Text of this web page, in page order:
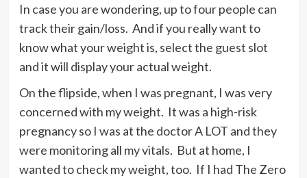
In case you are wondering, up to four people can
track their gain/loss. And if you really want to
know what your weight is, select the guest slot
and it will display your actual weight.
On the flipside, when I was pregnant, I was very
concerned with my weight. It was a high-risk
pregnancy so I was at the doctor A LOT and they
were monitoring all my vitals. But at home, I
wanted to check my weight, too. If I had The Zero